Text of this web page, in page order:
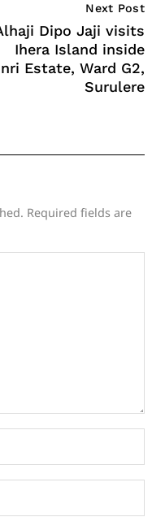
Next Post
Dipo Jaji visits
Ihera Island inside
Estate, Ward G2,
Surulere
Required fields are